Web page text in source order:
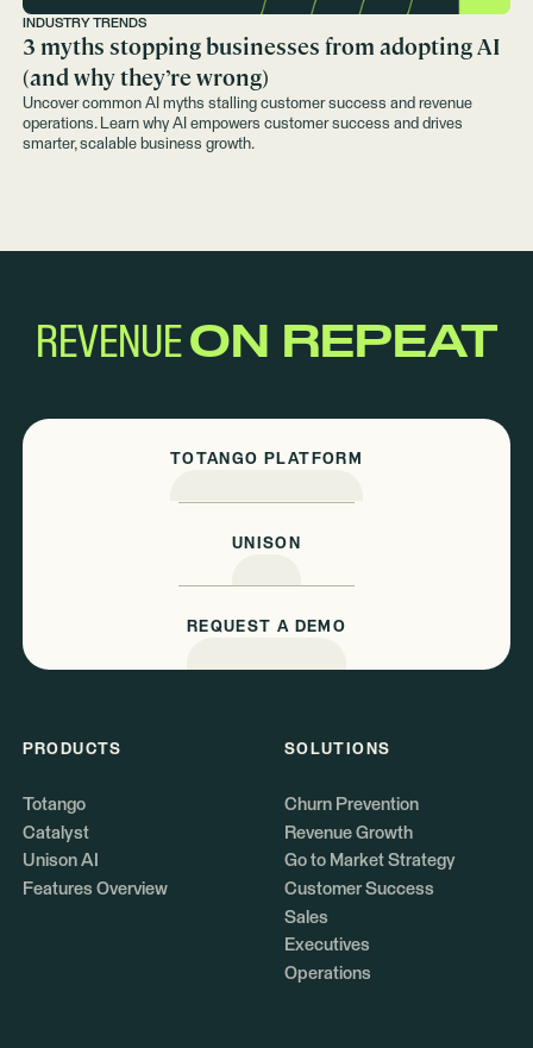
INDUSTRY TRENDS
3 myths stopping businesses from adopting AI
(and why they’re wrong)
Uncover common AI myths stalling customer success and revenue
operations. Learn why AI empowers customer success and drives
smarter, scalable business growth.
REVENUEON REPEAT
TOTANGO PLATFORM
UNISON
REQUEST A DEMO
PRODUCTS
Totango
Catalyst
Unison AI
Features Overview
SOLUTIONS
Churn Prevention
Revenue Growth
Go to Market Strategy
Customer Success
Sales
Executives
Operations